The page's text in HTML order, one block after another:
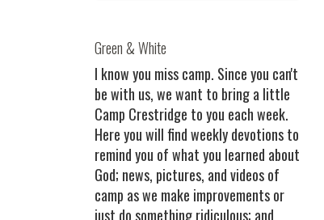
Green & White
I know you miss camp. Since you can't
be with us, we want to bring a little
Camp Crestridge to you each week.
Here you will find weekly devotions to
remind you of what you learned about
God; news, pictures, and videos of
camp as we make improvements or
just do something ridiculous; and